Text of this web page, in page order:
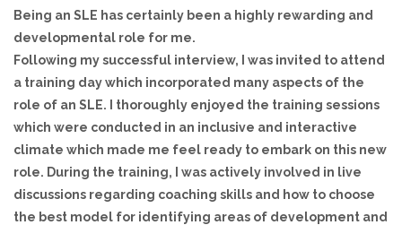
Being an SLE has certainly been a highly rewarding and
developmental role for me.
Following my successful interview, I was invited to attend
a training day which incorporated many aspects of the
role of an SLE. I thoroughly enjoyed the training sessions
which were conducted in an inclusive and interactive
climate which made me feel ready to embark on this new
role. During the training, I was actively involved in live
discussions regarding coaching skills and how to choose
the best model for identifying areas of development and